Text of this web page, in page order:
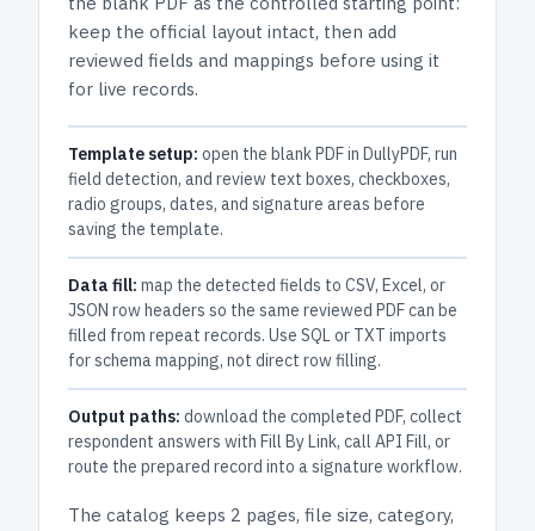
keep the official layout intact, then add
reviewed fields and mappings before using it
for live records.
Template setup: open the blank PDF in DullyPDF, run
field detection, and review text boxes, checkboxes,
radio groups, dates, and signature areas before
saving the template.
Data fill: map the detected fields to CSV, Excel, or
JSON row headers so the same reviewed PDF can be
filled from repeat records. Use SQL or TXT imports
for schema mapping, not direct row filling.
Output paths: download the completed PDF, collect
respondent answers with Fill By Link, call API Fill, or
route the prepared record into a signature workflow.
The catalog keeps 2 pages, file size, category,